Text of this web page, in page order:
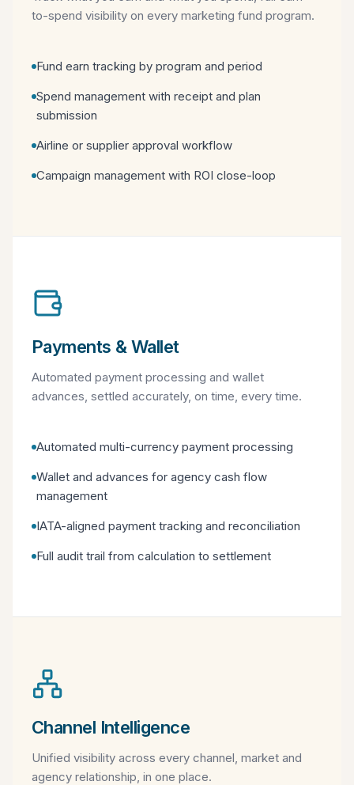
to-spend visibility on every marketing fund program.
Fund earn tracking by program and period
Spend management with receipt and plan
submission
Airline or supplier approval workflow
Campaign management with ROI close-loop
Payments & Wallet
Automated payment processing and wallet
advances, settled accurately, on time, every time.
Automated multi-currency payment processing
Wallet and advances for agency cash flow
management
IATA-aligned payment tracking and reconciliation
Full audit trail from calculation to settlement
Channel Intelligence
Unified visibility across every channel, market and
agency relationship, in one place.